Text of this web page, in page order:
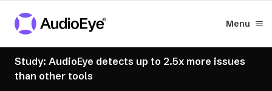
Menu
Study: AudioEye detects up to 2.5x more issues
than other tools